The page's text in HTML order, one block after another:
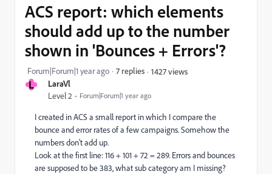
L LaraVl
Level 2 Forum|Forum|1 year ago
ACS report: which elements
should add up to the number
shown in 'Bounces + Errors'?
Forum|Forum|1 year ago 7 replies 1427 views
I created in ACS a small report in which I compare the
bounce and error rates of a few campaigns. Somehow the
numbers don't add up.
Look at the first line: 116 + 101 + 72 = 289. Errors and bounces
are supposed to be 383, what sub category am I missing?